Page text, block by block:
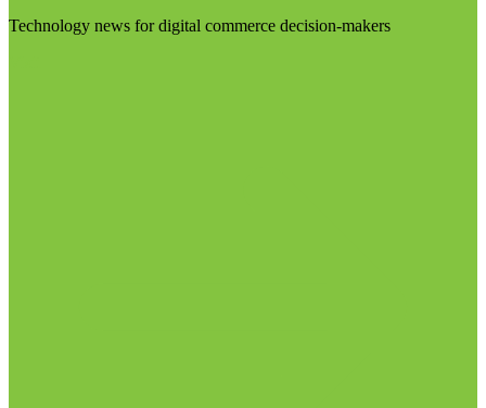
Technology news for digital commerce decision-makers